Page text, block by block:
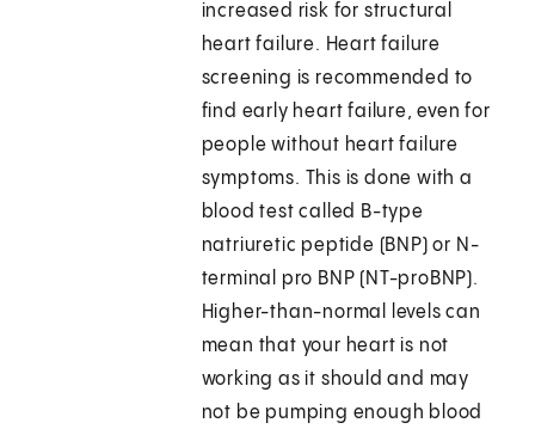
increased risk for structural
heart failure. Heart failure
screening is recommended to
find early heart failure, even for
people without heart failure
symptoms. This is done with a
blood test called B-type
natriuretic peptide (BNP) or N-
terminal pro BNP (NT-proBNP).
Higher-than-normal levels can
mean that your heart is not
working as it should and may
not be pumping enough blood